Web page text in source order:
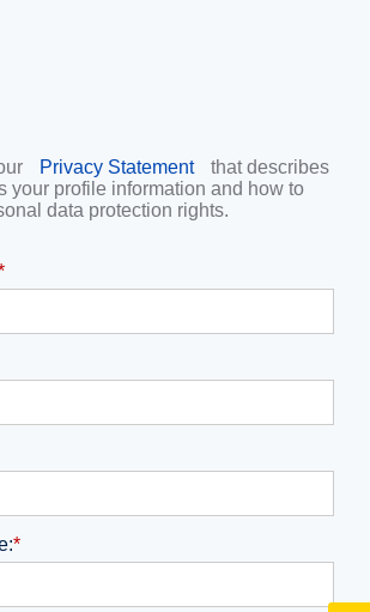
Privacy Statement
that describes
your profile information and how to
data protection rights.
*